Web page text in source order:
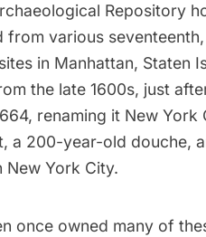
Repository
various
in Manhattan, Staten
the late 1600s, just
renaming it New York
a 200-year-old douche,
New York City.
once owned many of